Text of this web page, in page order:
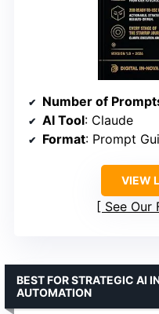
Number of
AI Tool: Claude
Format: Prompt
VIEW
See Our
BEST FOR STRATEGIC AI
AUTOMATION